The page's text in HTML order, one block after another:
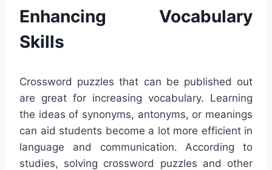
Enhancing Vocabulary
Skills
Crossword puzzles that can be published out
are great for increasing vocabulary. Learning
the ideas of synonyms, antonyms, or meanings
can aid students become a lot more efficient in
language and communication. According to
studies, solving crossword puzzles and other